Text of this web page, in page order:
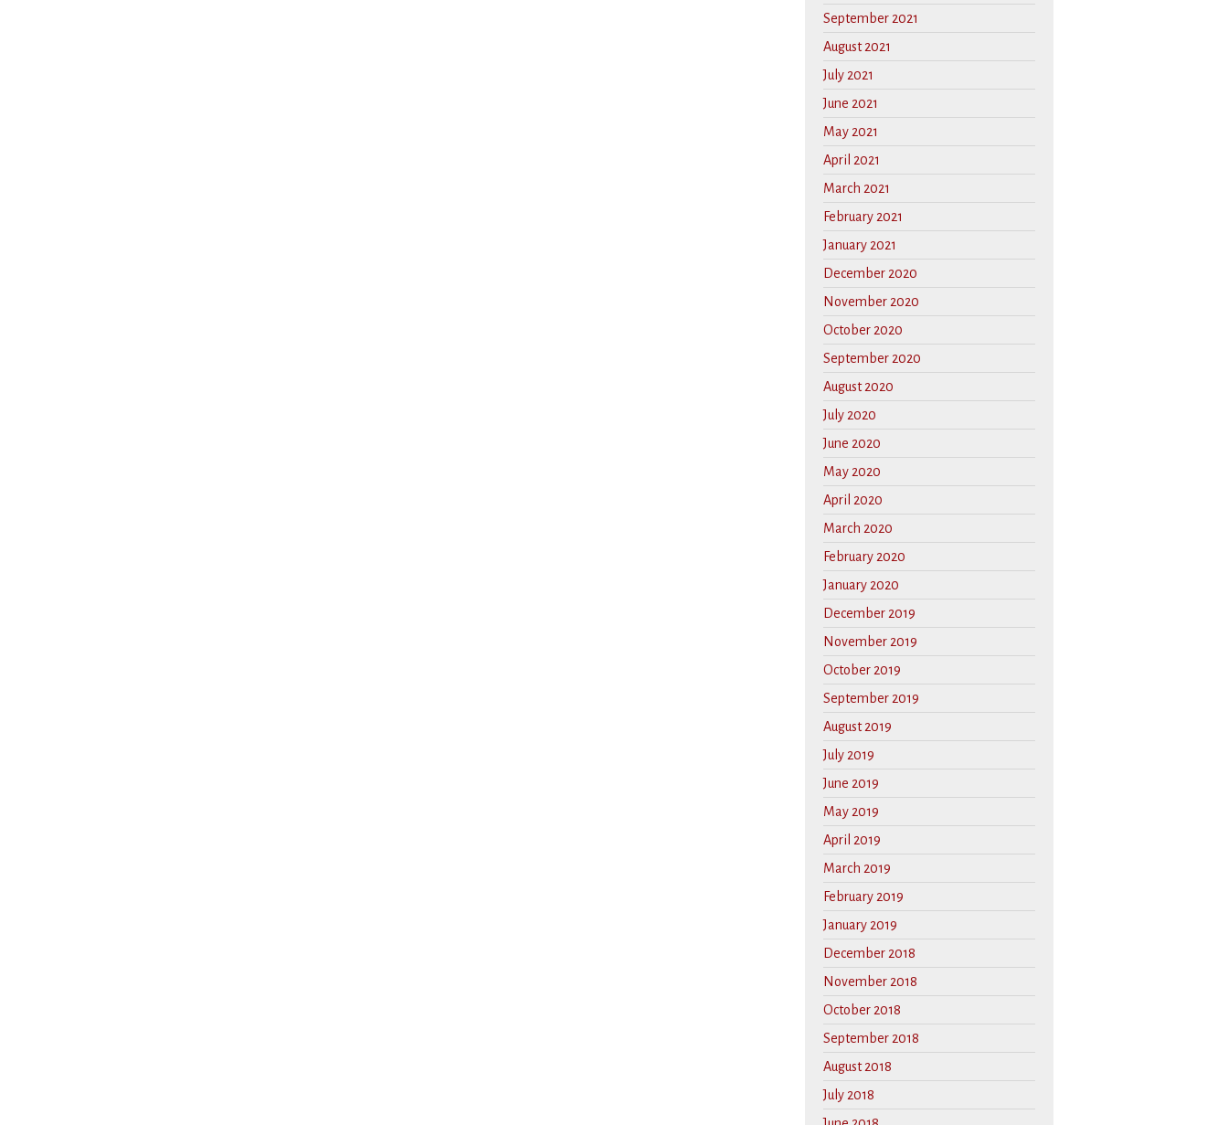
September 2021
August 2021
July 2021
June 2021
May 2021
April 2021
March 2021
February 2021
January 2021
December 2020
November 2020
October 2020
September 2020
August 2020
July 2020
June 2020
May 2020
April 2020
March 2020
February 2020
January 2020
December 2019
November 2019
October 2019
September 2019
August 2019
July 2019
June 2019
May 2019
April 2019
March 2019
February 2019
January 2019
December 2018
November 2018
October 2018
September 2018
August 2018
July 2018